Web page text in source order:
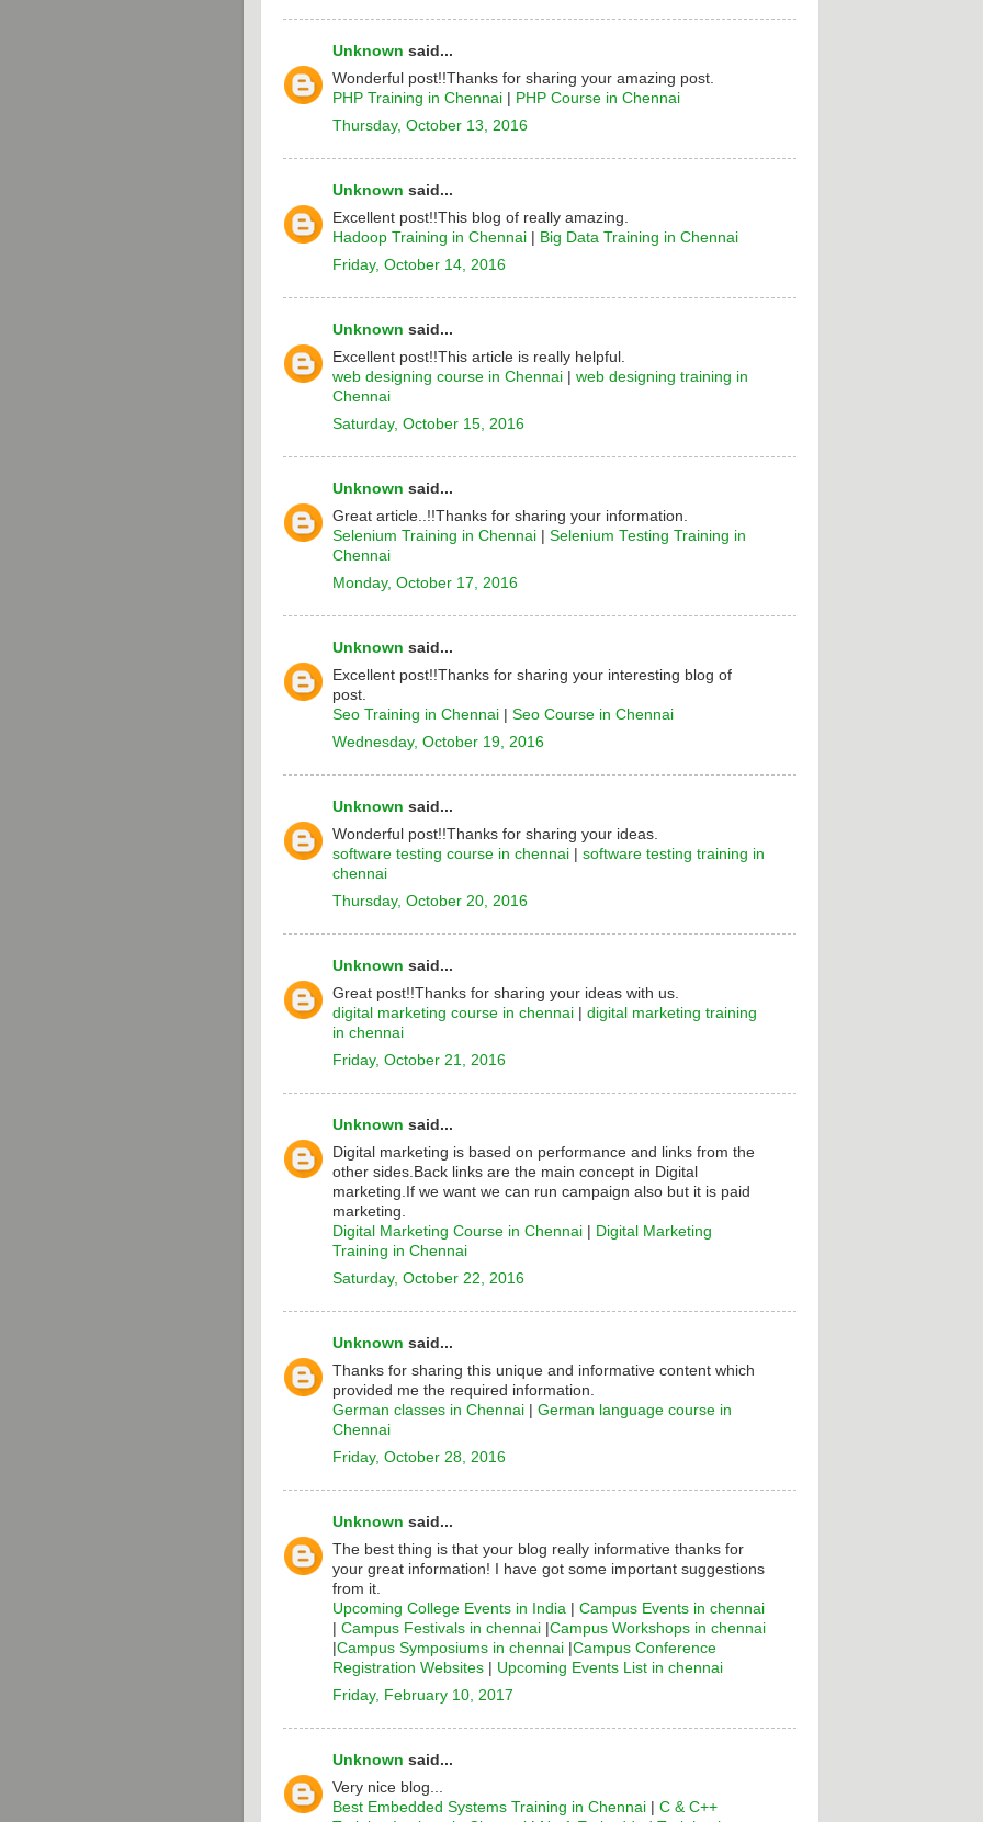
Unknown said...
Wonderful post!!Thanks for sharing your amazing post.
PHP Training in Chennai
PHP Course in Chennai
Thursday, October 13, 2016
Unknown said...
Excellent post!!This blog of really amazing.
Hadoop Training in Chennai
Big Data Training in Chennai
Friday, October 14, 2016
Unknown said...
Excellent post!!This article is really helpful.
web designing course in Chennai
web designing training in
Chennai
Saturday, October 15, 2016
Unknown said...
Great article..!!Thanks for sharing your information.
Selenium Training in Chennai
Selenium Testing Training in
Chennai
Monday, October 17, 2016
Unknown said...
Excellent post!!Thanks for sharing your interesting blog of
post.
Seo Training in Chennai
Seo Course in Chennai
Wednesday, October 19, 2016
Unknown said...
Wonderful post!!Thanks for sharing your ideas.
software testing course in chennai
software testing training in
chennai
Thursday, October 20, 2016
Unknown said...
Great post!!Thanks for sharing your ideas with us.
digital marketing course in chennai
digital marketing training
in chennai
Friday, October 21, 2016
Unknown said...
Digital marketing is based on performance and links from the
other sides.Back links are the main concept in Digital
marketing.If we want we can run campaign also but it is paid
marketing.
Digital Marketing Course in Chennai
Digital Marketing
Training in Chennai
Saturday, October 22, 2016
Unknown said...
Thanks for sharing this unique and informative content which
provided me the required information.
German classes in Chennai
German language course in
Chennai
Friday, October 28, 2016
Unknown said...
The best thing is that your blog really informative thanks for
your great information! I have got some important suggestions
from it.
Upcoming College Events in India
Campus Events in chennai
Campus Festivals in chennai Campus Workshops in chennai
Campus Symposiums in chennai Campus Conference
Registration Websites
Upcoming Events List in chennai
Friday, February 10, 2017
Unknown said...
Very nice blog...
Best Embedded Systems Training in Chennai
C & C++